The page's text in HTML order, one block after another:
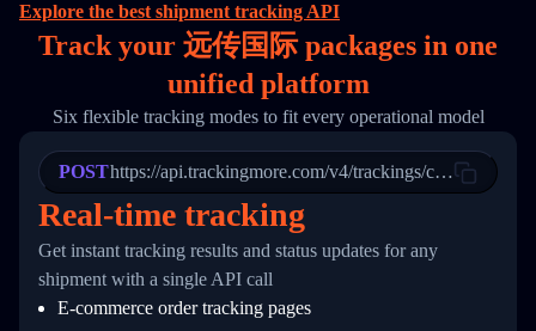
16
17
20
21
22
23
24
25
27
28
        "itemTimeLength": 2,
        "weblink": "",
        "phone": null,
        "trackinfo": [
          {
            "Date": "2017-03-08 04: 22: 00",
"StatusDescription": "Departed
"Details": "Departed Facility
          },
          {
            "Date": "2017-03-06 15:28:00",
"StatusDescription": "Shipment
"Details": "BEIJING-
          }
Explore the best shipment tracking API
Track your 远传国际 packages in one
unified platform
Six flexible tracking modes to fit every operational model
POSThttps://api.trackingmore.com/v4/trackings/create
Real-time tracking
Get instant tracking results and status updates for any
shipment with a single API call
E-commerce order tracking pages